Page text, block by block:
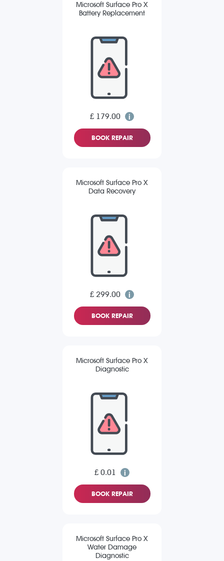
Microsoft Surface Pro X
Battery Replacement
£ 179.00
BOOK REPAIR
Microsoft Surface Pro X
Data Recovery
£ 299.00
BOOK REPAIR
Microsoft Surface Pro X
Diagnostic
£ 0.01
BOOK REPAIR
Microsoft Surface Pro X
Water Damage
Diagnostic